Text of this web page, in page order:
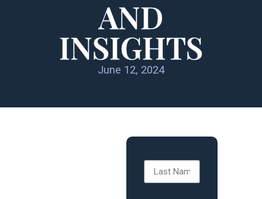
AND
INSIGHTS
June 12, 2024